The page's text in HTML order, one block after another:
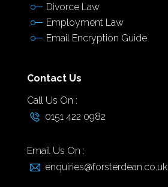
Divorce Law
Employment Law
Email Encryption Guide
Contact Us
Call Us On :
0151 422 0982
Email Us On :
enquiries@forsterdean.co.uk